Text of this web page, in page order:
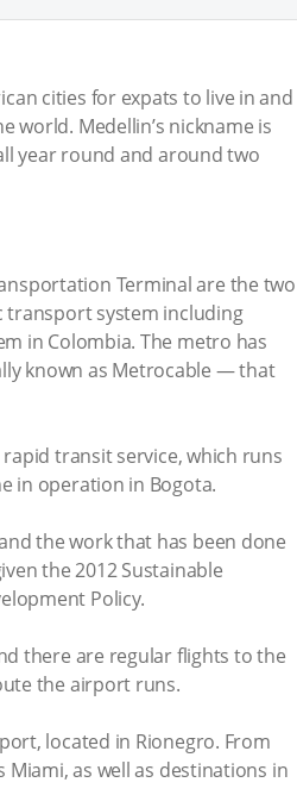
cities for expats to live in and
world. Medellin’s nickname is
year round and around two
Terminal are the two
transport system including
in Colombia. The metro has
known as Metrocable — that
transit service, which runs
in operation in Bogota.
the work that has been done
the 2012 Sustainable
Policy.
there are regular flights to the
the airport runs.
located in Rionegro. From
Miami, as well as destinations in